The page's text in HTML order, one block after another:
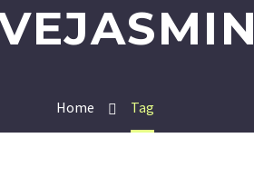
Home Tag